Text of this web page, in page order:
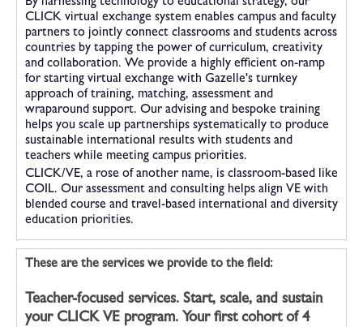
By harnessing technology to educational strategy, our
CLICK virtual exchange system enables campus and faculty
partners to jointly connect classrooms and students across
countries by tapping the power of curriculum, creativity
and collaboration. We provide a highly efficient on-ramp
for starting virtual exchange with Gazelle's turnkey
approach of training, matching, assessment and
wraparound support. Our advising and bespoke training
helps you scale up partnerships systematically to produce
sustainable international results with students and
teachers while meeting campus priorities.
CLICK/VE, a rose of another name, is classroom-based like
COIL. Our assessment and consulting helps align VE with
blended course and travel-based international and diversity
education priorities.
These are the services we provide to the field:
Teacher-focused services. Start, scale, and sustain
your CLICK VE program. Your first cohort of 4